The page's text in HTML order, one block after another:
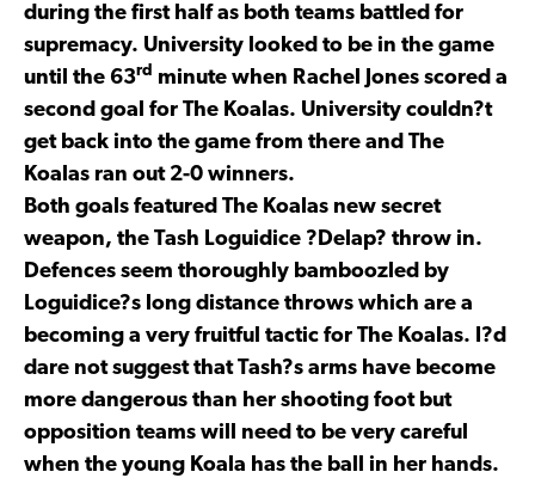
during the first half as both teams battled for
supremacy. University looked to be in the game
until the 63rd
minute when Rachel Jones scored a
second goal for The Koalas. University couldn?t
get back into the game from there and The
Koalas ran out 2-0 winners.
Both goals featured The Koalas new secret
weapon, the Tash Loguidice ?Delap? throw in.
Defences seem thoroughly bamboozled by
Loguidice?s long distance throws which are a
becoming a very fruitful tactic for The Koalas. I?d
dare not suggest that Tash?s arms have become
more dangerous than her shooting foot but
opposition teams will need to be very careful
when the young Koala has the ball in her hands.